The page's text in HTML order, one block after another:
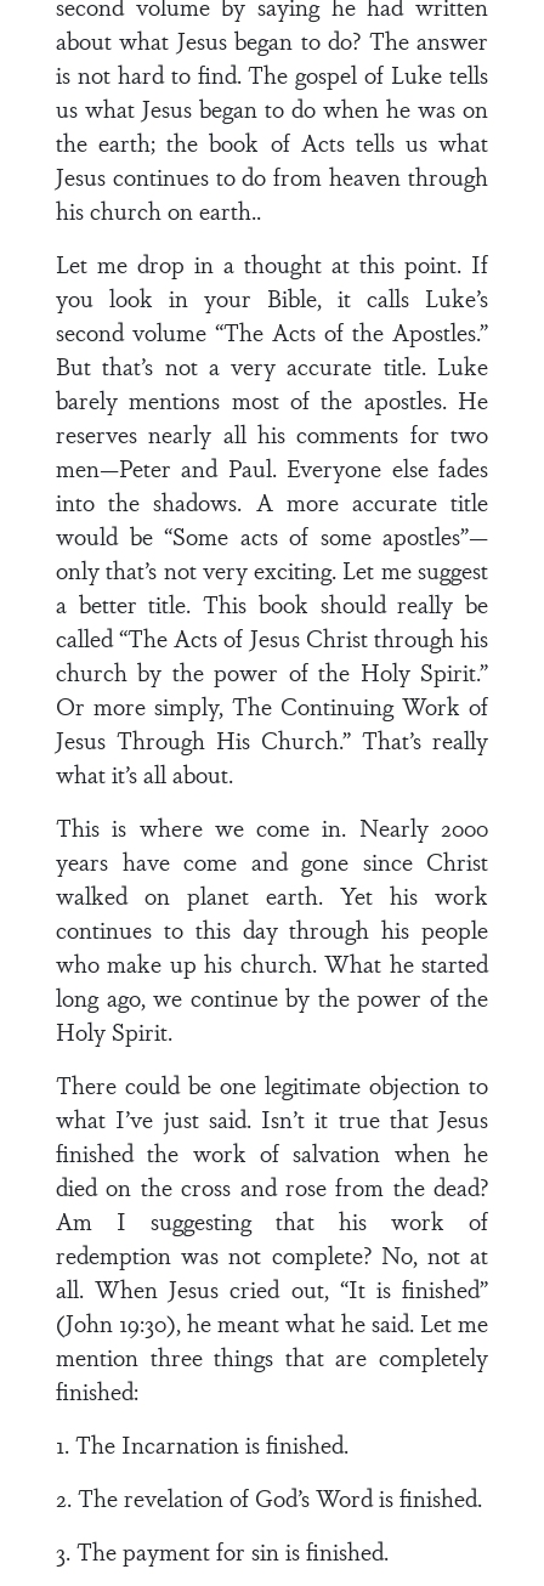
about what Jesus began to do? The answer
is not hard to find. The gospel of Luke tells
us what Jesus began to do when he was on
the earth; the book of Acts tells us what
Jesus continues to do from heaven through
his church on earth..
Let me drop in a thought at this point. If
you look in your Bible, it calls Luke’s
second volume “The Acts of the Apostles.”
But that’s not a very accurate title. Luke
barely mentions most of the apostles. He
reserves nearly all his comments for two
men—Peter and Paul. Everyone else fades
into the shadows. A more accurate title
would be “Some acts of some apostles”—
only that’s not very exciting. Let me suggest
a better title. This book should really be
called “The Acts of Jesus Christ through his
church by the power of the Holy Spirit.”
Or more simply, The Continuing Work of
Jesus Through His Church.” That’s really
what it’s all about.
This is where we come in. Nearly 2000
years have come and gone since Christ
walked on planet earth. Yet his work
continues to this day through his people
who make up his church. What he started
long ago, we continue by the power of the
Holy Spirit.
There could be one legitimate objection to
what I’ve just said. Isn’t it true that Jesus
finished the work of salvation when he
died on the cross and rose from the dead?
Am I suggesting that his work of
redemption was not complete? No, not at
all. When Jesus cried out, “It is finished”
(John 19:30), he meant what he said. Let me
mention three things that are completely
finished:
1. The Incarnation is finished.
2. The revelation of God’s Word is finished.
3. The payment for sin is finished.